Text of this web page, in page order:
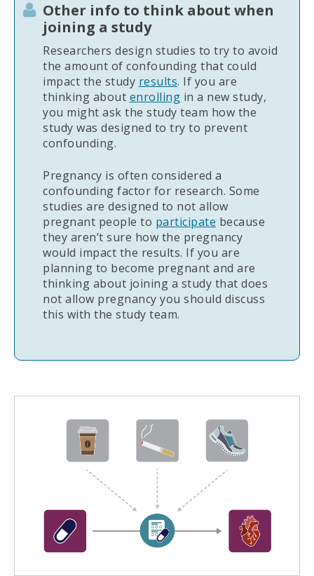
Other info to think about when
joining a study
Researchers design studies to try to avoid
the amount of confounding that could
impact the study results. If you are
thinking about enrolling in a new study,
you might ask the study team how the
study was designed to try to prevent
confounding.
Pregnancy is often considered a
confounding factor for research. Some
studies are designed to not allow
pregnant people to participate because
they aren’t sure how the pregnancy
would impact the results. If you are
planning to become pregnant and are
thinking about joining a study that does
not allow pregnancy you should discuss
this with the study team.